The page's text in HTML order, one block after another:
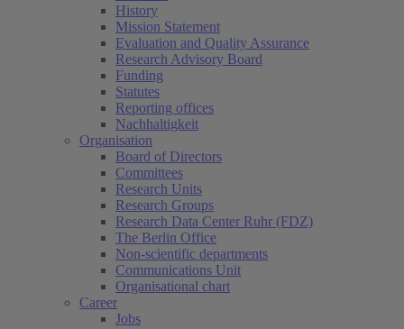
History
Mission Statement
Evaluation and Quality Assurance
Research Advisory Board
Funding
Statutes
Reporting offices
Nachhaltigkeit
Organisation
Board of Directors
Committees
Research Units
Research Groups
Research Data Center Ruhr (FDZ)
The Berlin Office
Non-scientific departments
Communications Unit
Organisational chart
Career
Jobs